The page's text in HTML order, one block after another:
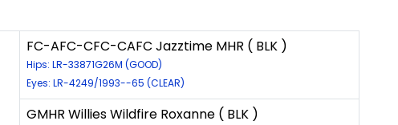
FC-AFC-CFC-CAFC Jazztime MHR ( BLK )
Hips: LR-33871G26M (GOOD)
Eyes: LR-4249/1993--65 (CLEAR)
GMHR Willies Wildfire Roxanne ( BLK )